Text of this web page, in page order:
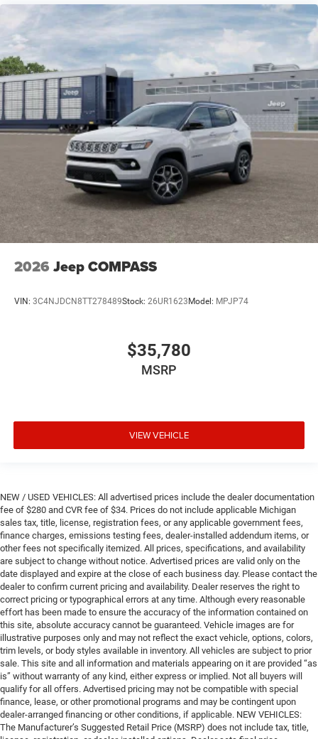
2026 Jeep COMPASS
VIN: 3C4NJDCN8TT278489Stock: 26UR1623 Model: MPJP74
$35,780
MSRP
VIEW VEHICLE
NEW / USED VEHICLES: All advertised prices include the dealer documentation
fee of $280 and CVR fee of $34. Prices do not include applicable Michigan
sales tax, title, license, registration fees, or any applicable government fees,
finance charges, emissions testing fees, dealer-installed addendum items, or
other fees not specifically itemized. All prices, specifications, and availability
are subject to change without notice. Advertised prices are valid only on the
date displayed and expire at the close of each business day. Please contact the
dealer to confirm current pricing and availability. Dealer reserves the right to
correct pricing or typographical errors at any time. Although every reasonable
effort has been made to ensure the accuracy of the information contained on
this site, absolute accuracy cannot be guaranteed. Vehicle images are for
illustrative purposes only and may not reflect the exact vehicle, options, colors,
trim levels, or body styles available in inventory. All vehicles are subject to prior
sale. This site and all information and materials appearing on it are provided “as
is” without warranty of any kind, either express or implied. Not all buyers will
qualify for all offers. Advertised pricing may not be compatible with special
finance, lease, or other promotional programs and may be contingent upon
dealer-arranged financing or other conditions, if applicable. NEW VEHICLES:
The Manufacturer’s Suggested Retail Price (MSRP) does not include tax, title,